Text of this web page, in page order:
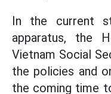
In the current
apparatus, the
Vietnam Social
the policies and
the coming time